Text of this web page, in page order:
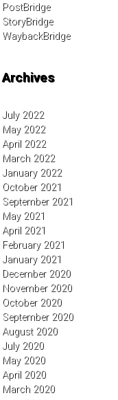
PostBridge
StoryBridge
WaybackBridge
Archives
July 2022
May 2022
April 2022
March 2022
January 2022
October 2021
September 2021
May 2021
April 2021
February 2021
January 2021
December 2020
November 2020
October 2020
September 2020
August 2020
July 2020
May 2020
April 2020
March 2020